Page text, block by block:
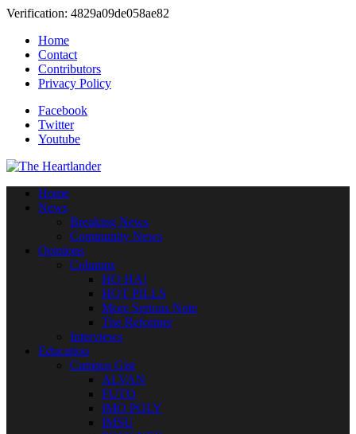
Verification: 4829a09de058ae82
Home
Contact
Contributors
Privacy Policy
Facebook
Twitter
Youtube
Home
News
Breaking News
Community News
Opinions
Columns
HO HA!
HOT PILLS
More Serious Note
The Reformer
Interviews
Education
Campus Gist
ALVAN
FUTO
IMO POLY
IMSU